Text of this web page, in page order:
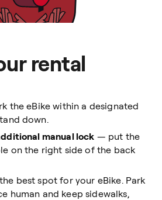
rental
the eBike within a designated
down.
manual lock — put the
on the right side of the back
best spot for your eBike. Park
human and keep sidewalks,